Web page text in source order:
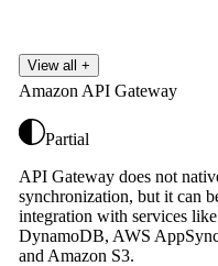
View all +
Amazon API Gateway
Partial
API Gateway does not
synchronization, but it can
integration with services
DynamoDB, AWS
and Amazon S3.